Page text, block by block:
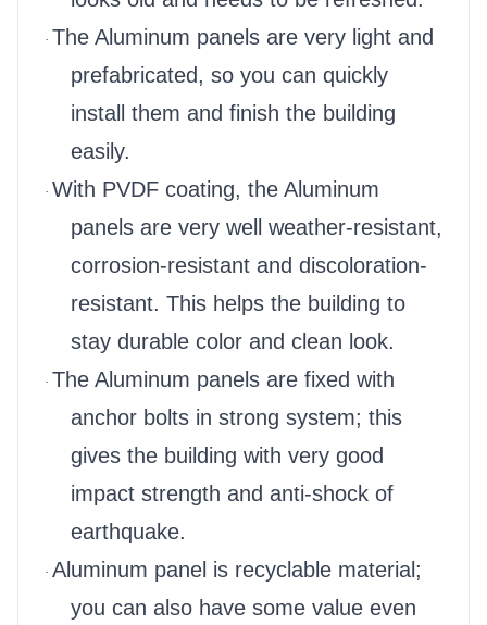
· The Aluminum panels are very light and
prefabricated, so you can quickly
install them and finish the building
easily.
· With PVDF coating, the Aluminum
panels are very well weather-resistant,
corrosion-resistant and discoloration-
resistant. This helps the building to
stay durable color and clean look.
· The Aluminum panels are fixed with
anchor bolts in strong system; this
gives the building with very good
impact strength and anti-shock of
earthquake.
· Aluminum panel is recyclable material;
you can also have some value even